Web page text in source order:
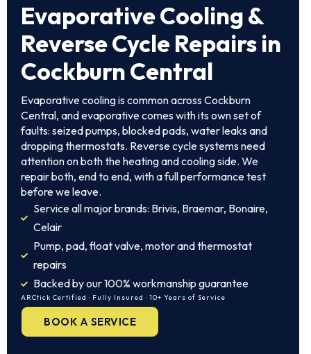
Evaporative Cooling &
Reverse Cycle Repairs in
Cockburn Central
Evaporative cooling is common across Cockburn
Central, and evaporative comes with its own set of
faults: seized pumps, blocked pads, water leaks and
dropping thermostats. Reverse cycle systems need
attention on both the heating and cooling side. We
repair both, end to end, with a full performance test
before we leave.
Service all major brands: Brivis, Braemar, Bonaire,
Celair
Pump, pad, float valve, motor and thermostat
repairs
Backed by our 100% workmanship guarantee
ARCtick Certified · Fully Insured · 10+ Years of Service
BOOK A SERVICE